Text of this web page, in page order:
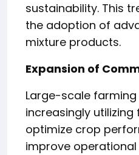
sustainability. This
the adoption of
mixture products.
Expansion of
Large-scale
increasingly
optimize crop
improve operational